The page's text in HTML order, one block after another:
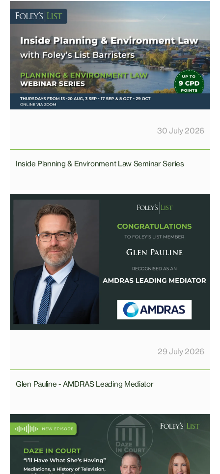
30 July 2026
Inside Planning & Environment Law Seminar Series
29 July 2026
Glen Pauline - AMDRAS Leading Mediator